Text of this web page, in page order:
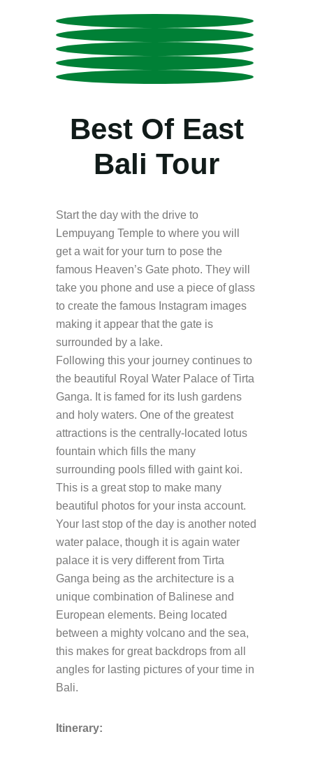
Best Of East
Bali Tour
Start the day with the drive to
Lempuyang Temple to where you will
get a wait for your turn to pose the
famous Heaven’s Gate photo. They will
take you phone and use a piece of glass
to create the famous Instagram images
making it appear that the gate is
surrounded by a lake.
Following this your journey continues to
the beautiful Royal Water Palace of Tirta
Ganga. It is famed for its lush gardens
and holy waters. One of the greatest
attractions is the centrally-located lotus
fountain which fills the many
surrounding pools filled with gaint koi.
This is a great stop to make many
beautiful photos for your insta account.
Your last stop of the day is another noted
water palace, though it is again water
palace it is very different from Tirta
Ganga being as the architecture is a
unique combination of Balinese and
European elements. Being located
between a mighty volcano and the sea,
this makes for great backdrops from all
angles for lasting pictures of your time in
Bali.
Itinerary: